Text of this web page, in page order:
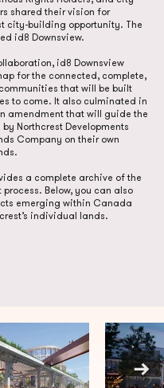
shared their vision for
city-building opportunity. The
id8 Downsview.
id8 Downsview
for the connected, complete,
that will be built
to come. It also culminated in
amendment that will guide the
Northcrest Developments
Company on their own
a complete archive of the
Below, you can also
emerging within Canada
individual lands.